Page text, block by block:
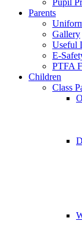
Parents
Gallery
Useful
E-
PTFA
Children
Class